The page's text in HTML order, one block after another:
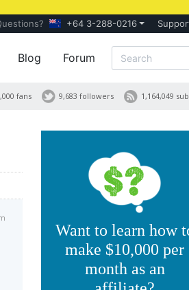
+64 3-288-0216
Blog Forum
1,164,049
9,683 followers
fans
Want to learn how
make $10,000 per
month as an